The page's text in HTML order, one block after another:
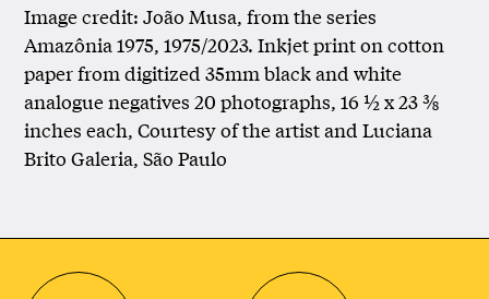
Image credit: João Musa, from the series
Amazônia 1975, 1975/2023. Inkjet print on cotton
paper from digitized 35mm black and white
analogue negatives 20 photographs, 16 ½ x 23 ⅜
inches each, Courtesy of the artist and Luciana
Brito Galeria, São Paulo